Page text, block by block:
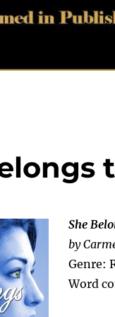
She
by
Genre:
Word